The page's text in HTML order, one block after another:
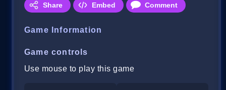
Share Embed Comment
Game Information
Game controls
Use mouse to play this game